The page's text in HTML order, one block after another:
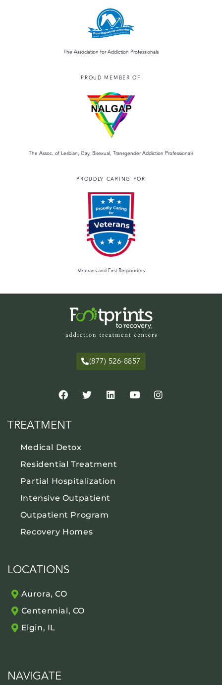
The Association for Addiction Professionals
PROUD MEMBER OF
The Assoc. of Lesbian, Gay, Bisexual, Transgender Addiction Professionals
PROUDLY CARING FOR
Veterans and First Responders
(877) 526-8857
TREATMENT
Medical Detox
Residential Treatment
Partial Hospitalization
Intensive Outpatient
Outpatient Program
Recovery Homes
LOCATIONS
Aurora, CO
Centennial, CO
Elgin, IL
NAVIGATE